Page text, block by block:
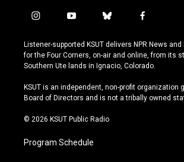
i
s
t
a
r
a
y
u
t
u
e
b
u
e
s
y
f
c
e
b
o
k
Listener-supported KSUT delivers NPR News
for the Four Corners, on-air and online, from its
Southern Ute lands in Ignacio, Colorado.
KSUT is an independent, non-profit organization
Board of Directors and is not a tribally owned
© 2026 KSUT Public Radio
Program Schedule